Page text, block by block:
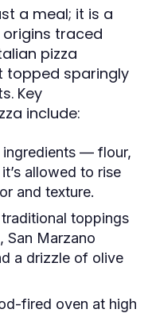
a meal; it is a
traced
pizza
topped sparingly
Key
include:
ingredients — flour,
allowed to rise
and texture.
toppings
San Marzano
a drizzle of olive
fired oven at high